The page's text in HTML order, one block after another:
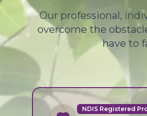
Our professional,
overcome the
have to
NDIS Registered